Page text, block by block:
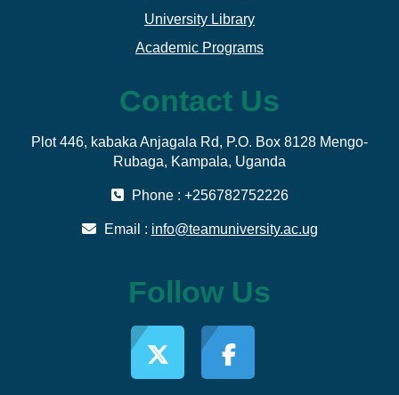
University Library
Academic Programs
Contact Us
Plot 446, kabaka Anjagala Rd, P.O. Box 8128 Mengo-
Rubaga, Kampala, Uganda
Phone : +256782752226
Email : info@teamuniversity.ac.ug
Follow Us